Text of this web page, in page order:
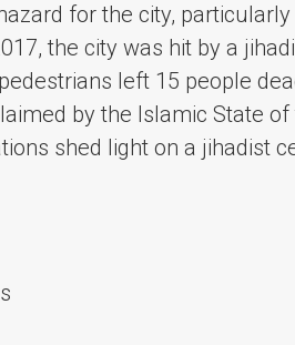
for the city,
the city was hit by a
left 15 people
by the Islamic State
shed light on a jihadist